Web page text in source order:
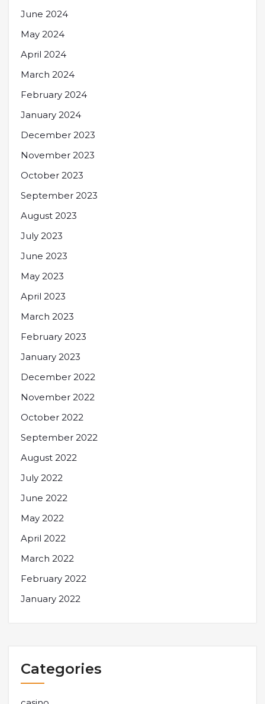
June 2024
May 2024
April 2024
March 2024
February 2024
January 2024
December 2023
November 2023
October 2023
September 2023
August 2023
July 2023
June 2023
May 2023
April 2023
March 2023
February 2023
January 2023
December 2022
November 2022
October 2022
September 2022
August 2022
July 2022
June 2022
May 2022
April 2022
March 2022
February 2022
January 2022
Categories